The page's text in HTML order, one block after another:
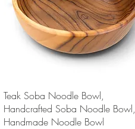
Teak Soba Noodle Bowl,
Handcrafted Soba Noodle Bowl,
Handmade Noodle Bowl